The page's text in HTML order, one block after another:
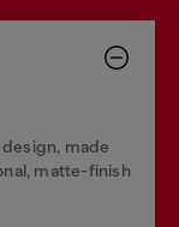
made
matte-finish